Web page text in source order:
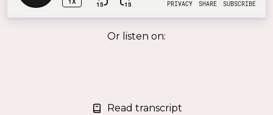
Or listen on:
Read transcript